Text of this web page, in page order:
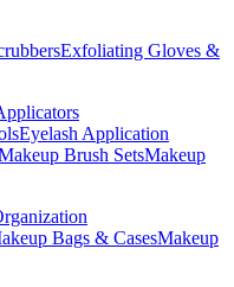
Exfoliating Gloves &
Eyelash Application
Brush SetsMakeup
Bags & CasesMakeup